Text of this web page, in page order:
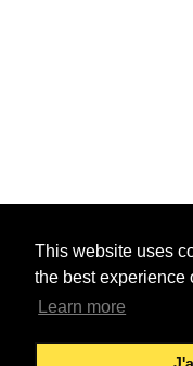
This website uses
the best experience
Learn more